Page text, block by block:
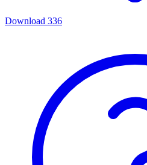
Download 336